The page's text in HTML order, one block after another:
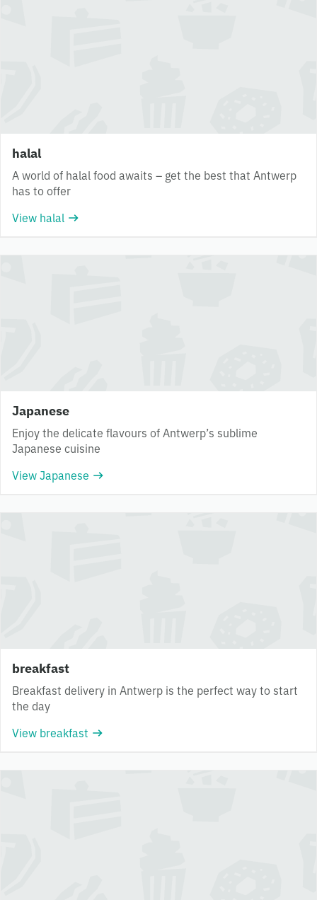
halal
A world of halal food awaits – get the best that Antwerp
has to offer
View halal
Japanese
Enjoy the delicate flavours of Antwerp’s sublime
Japanese cuisine
View Japanese
breakfast
Breakfast delivery in Antwerp is the perfect way to start
the day
View breakfast